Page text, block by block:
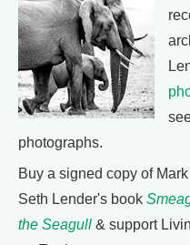
photographs.
Buy a signed copy of Mark
Seth Lender's book
the Seagull & support